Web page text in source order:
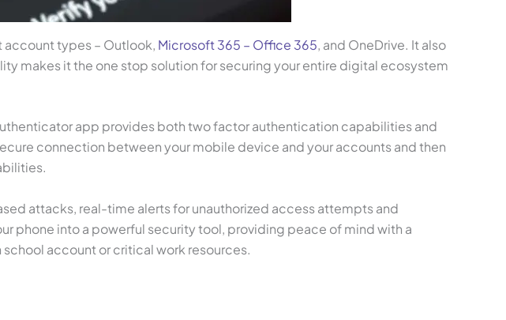
account types – Outlook, Microsoft 365 – Office 365, and OneDrive. It also
makes it the one stop solution for securing your entire digital ecosystem
app provides both two factor authentication capabilities and
connection between your mobile device and your accounts and then
attacks, real-time alerts for unauthorized access attempts and
phone into a powerful security tool, providing peace of mind with a
account or critical work resources.